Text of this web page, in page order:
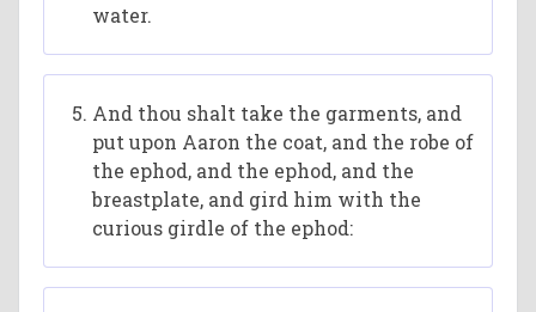
water.
And thou shalt take the garments, and
put upon Aaron the coat, and the robe of
the ephod, and the ephod, and the
breastplate, and gird him with the
curious girdle of the ephod: